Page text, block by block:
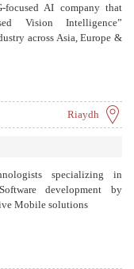
AI company that
Vision Intelligence”
across Asia, Europe &
Riaydh
specializing in
development by
Mobile solutions